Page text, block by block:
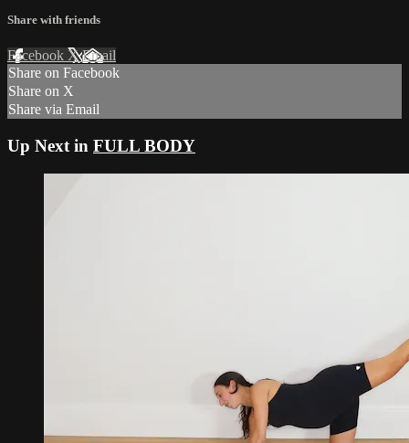
Share with friends
Facebook XEmail
Share on Facebook
Share on X
Share via Email
Up Next in FULL BODY